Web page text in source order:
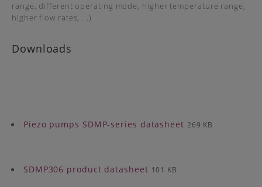
range, different operating mode, higher temperature range,
higher flow rates, ...)
Downloads
Piezo pumps SDMP-series datasheet 269 KB
SDMP306 product datasheet 101 KB